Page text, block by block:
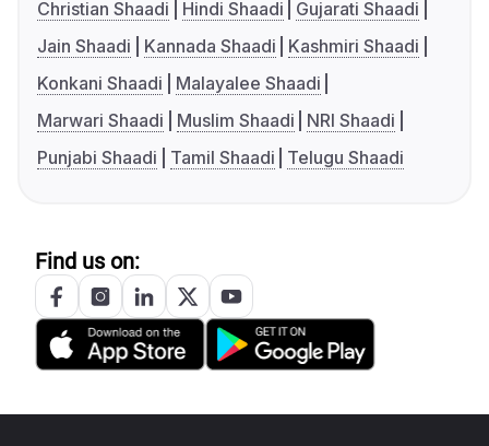
Christian Shaadi
Hindi Shaadi
Gujarati Shaadi
Jain Shaadi
Kannada Shaadi
Kashmiri Shaadi
Konkani Shaadi
Malayalee Shaadi
Marwari Shaadi
Muslim Shaadi
NRI Shaadi
Punjabi Shaadi
Tamil Shaadi Telugu Shaadi
Find us on: